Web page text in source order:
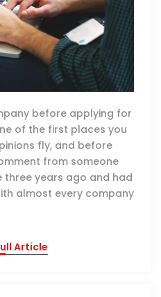
before applying for
of the first places you
fly, and before
from someone
three years ago and had
almost every company
Article